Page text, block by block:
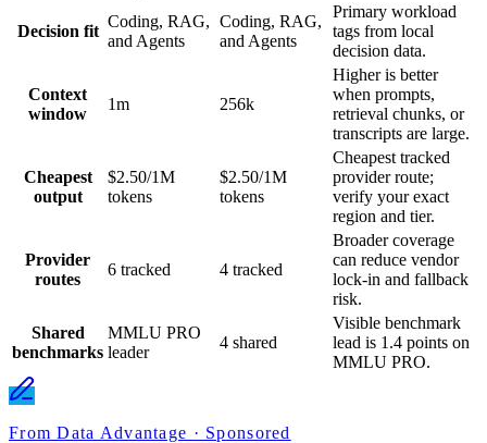
Decision fit
Coding, RAG,
and Agents
Coding, RAG,
and Agents
Primary workload
tags from local
decision data.
Context
window
1m 256k
Higher is better
when prompts,
retrieval chunks, or
transcripts are large.
Cheapest
output
$2.50/1M
tokens
$2.50/1M
tokens
Cheapest tracked
provider route;
verify your exact
region and tier.
Provider
routes
6 tracked 4 tracked
Broader coverage
can reduce vendor
lock-in and fallback
risk.
Shared
benchmarks
MMLU PRO
leader
4 shared
Visible benchmark
lead is 1.4 points on
MMLU PRO.
From Data Advantage · Sponsored